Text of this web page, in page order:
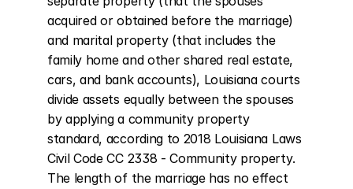
acquired or obtained before the marriage)
and marital property (that includes the
family home and other shared real estate,
cars, and bank accounts), Louisiana courts
divide assets equally between the spouses
by applying a community property
standard, according to 2018 Louisiana Laws
Civil Code CC 2338 - Community property.
The length of the marriage has no effect